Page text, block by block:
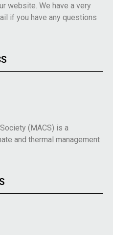
website. We have a very
if you have any questions
(MACS) is a
and thermal management